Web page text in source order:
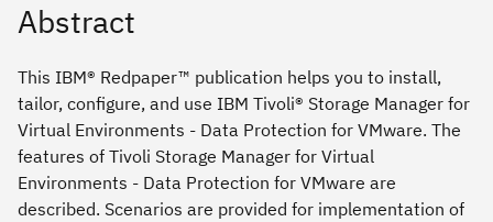
Abstract
This IBM® Redpaper™ publication helps you to install,
tailor, configure, and use IBM Tivoli® Storage Manager for
Virtual Environments - Data Protection for VMware. The
features of Tivoli Storage Manager for Virtual
Environments - Data Protection for VMware are
described. Scenarios are provided for implementation of